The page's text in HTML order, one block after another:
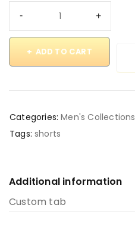
ADD TO CART
Categories: Men's Collections
Tags: shorts
Additional information
Custom tab